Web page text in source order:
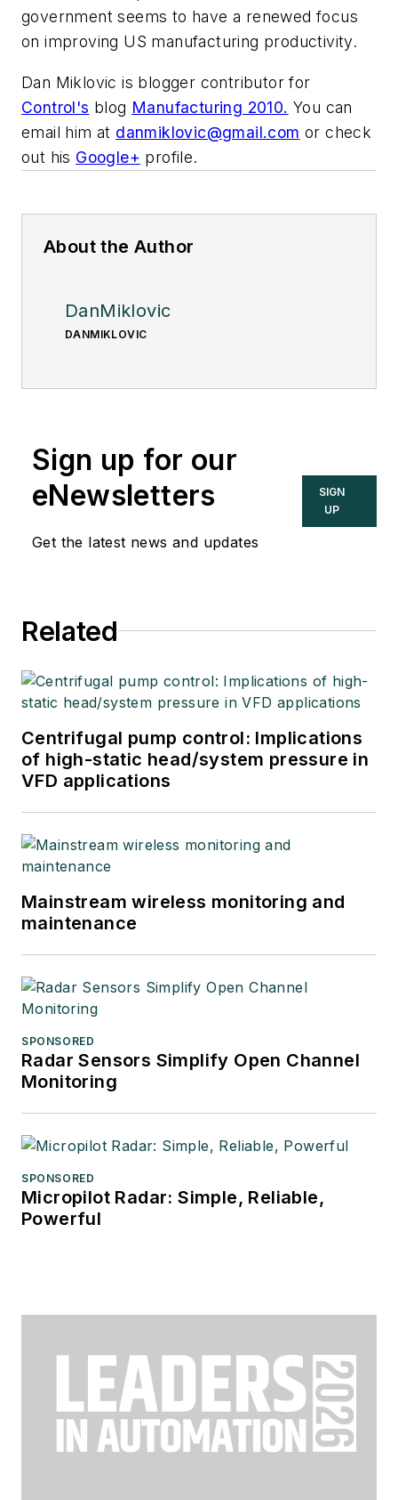
government seems to have a renewed focus
on improving US manufacturing productivity.
Dan Miklovic is blogger contributor for
Control's blog Manufacturing 2010. You can
email him at danmiklovic@gmail.com or check
out his Google+ profile.
About the Author
DanMiklovic
DANMIKLOVIC
Sign up for our
eNewsletters
Get the latest news and updates
SIGN
UP
Related
Centrifugal pump control: Implications
of high-static head/system pressure in
VFD applications
Mainstream wireless monitoring and
maintenance
SPONSORED
Radar Sensors Simplify Open Channel
Monitoring
SPONSORED
Micropilot Radar: Simple, Reliable,
Powerful